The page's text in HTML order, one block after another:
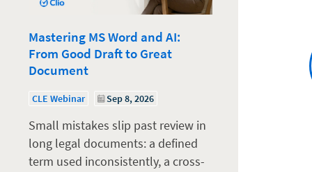
Mastering MS Word and AI:
From Good Draft to Great
Document
CLE Webinar Sep 8, 2026
Small mistakes slip past review in
long legal documents: a defined
term used inconsistently, a cross-